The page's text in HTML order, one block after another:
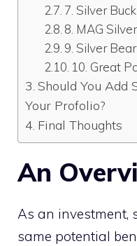
7. Silver
8. MAG
9. Silver
10. Great
Should You Add
Your Profolio?
Final Thoughts
An
As an investment,
same potential